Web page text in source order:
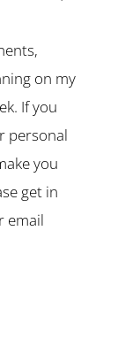
on my
If you
personal
you
get in
email